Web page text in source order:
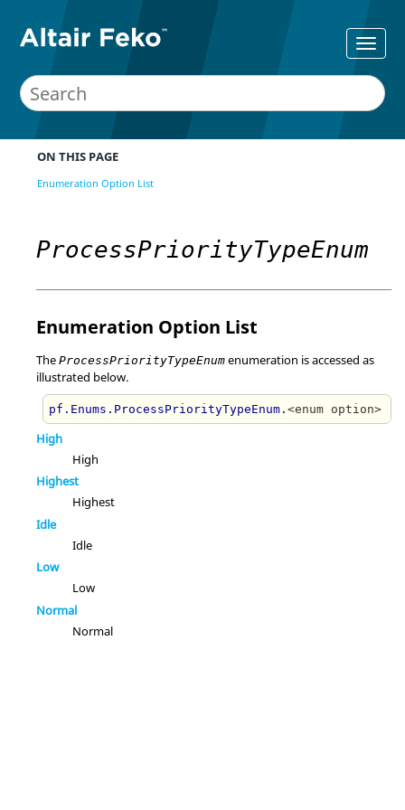
ON THIS PAGE
Enumeration Option List
ProcessPriorityTypeEnum
Enumeration Option List
The ProcessPriorityTypeEnum enumeration is accessed as
illustrated below.
pf.Enums.ProcessPriorityTypeEnum. <enum option>
High
High
Highest
Highest
Idle
Idle
Low
Low
Normal
Normal